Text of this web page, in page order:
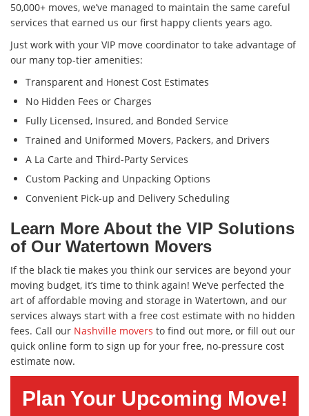
50,000+ moves, we’ve managed to maintain the same careful
services that earned us our first happy clients years ago.
Just work with your VIP move coordinator to take advantage of
our many top-tier amenities:
Transparent and Honest Cost Estimates
No Hidden Fees or Charges
Fully Licensed, Insured, and Bonded Service
Trained and Uniformed Movers, Packers, and Drivers
A La Carte and Third-Party Services
Custom Packing and Unpacking Options
Convenient Pick-up and Delivery Scheduling
Learn More About the VIP Solutions
of Our Watertown Movers
If the black tie makes you think our services are beyond your
moving budget, it’s time to think again! We’ve perfected the
art of affordable moving and storage in Watertown, and our
services always start with a free cost estimate with no hidden
fees. Call our Nashville movers to find out more, or fill out our
quick online form to sign up for your free, no-pressure cost
estimate now.
Plan Your Upcoming Move!